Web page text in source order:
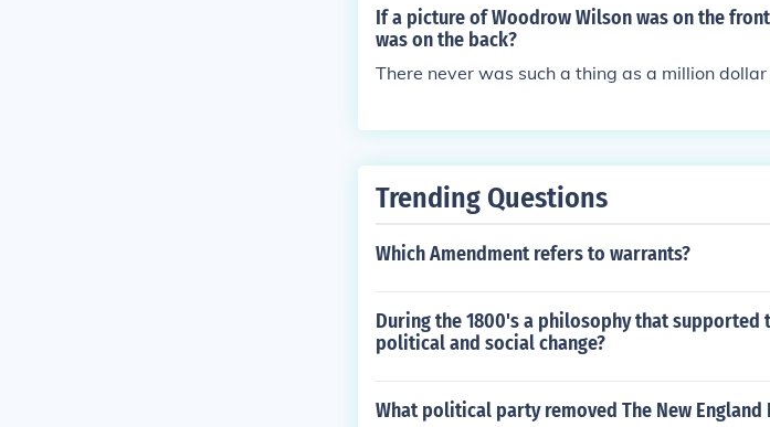
If a picture of Woodrow Wilson was on the
was on the back?
There never was such a thing as a million
Trending Questions
Which Amendment refers to warrants?
During the 1800's a philosophy that
political and social change?
What political party removed The New